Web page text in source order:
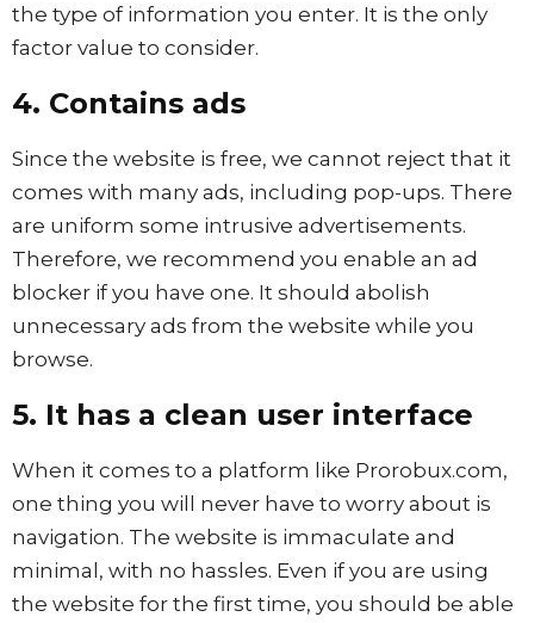
the type of information you enter. It is the only
factor value to consider.
4. Contains ads
Since the website is free, we cannot reject that it
comes with many ads, including pop-ups. There
are uniform some intrusive advertisements.
Therefore, we recommend you enable an ad
blocker if you have one. It should abolish
unnecessary ads from the website while you
browse.
5. It has a clean user interface
When it comes to a platform like Prorobux.com,
one thing you will never have to worry about is
navigation. The website is immaculate and
minimal, with no hassles. Even if you are using
the website for the first time, you should be able